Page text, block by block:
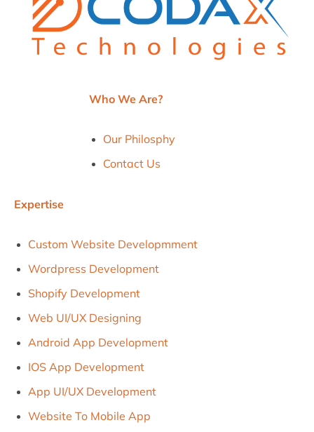
Who We Are?
Our Philosphy
Contact Us
Expertise
Custom Website Developmment
Wordpress Development
Shopify Development
Web UI/uX Designing
Android App Development
IOS App Development
App UI/UX Development
Website To Mobile App